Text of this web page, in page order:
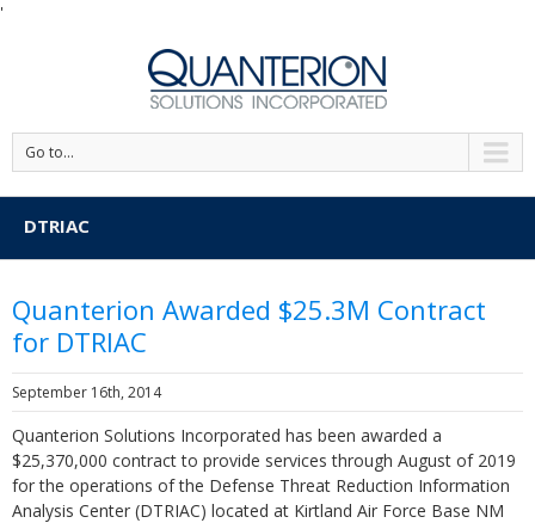
'
Go to...
DTRIAC
Quanterion Awarded $25.3M Contract
for DTRIAC
September 16th, 2014
Quanterion Solutions Incorporated has been awarded a
$25,370,000 contract to provide services through August of 2019
for the operations of the Defense Threat Reduction Information
Analysis Center (DTRIAC) located at Kirtland Air Force Base NM